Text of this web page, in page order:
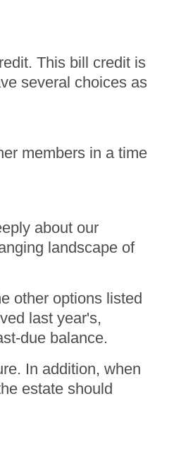
This bill credit is
several choices as
members in a time
about our
landscape of
other options listed
last year's,
due balance.
In addition, when
estate should